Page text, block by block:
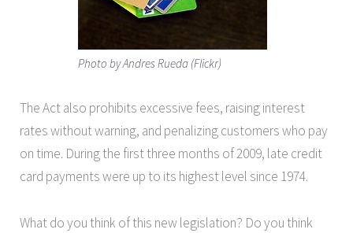
Photo by Andres Rueda (Flickr)
The Act also prohibits excessive fees, raising interest
rates without warning, and penalizing customers who pay
on time. During the first three months of 2009, late credit
card payments were up to its highest level since 1974.
What do you think of this new legislation? Do you think